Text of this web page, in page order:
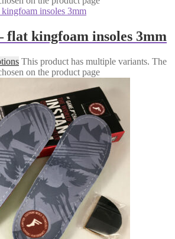
flat kingfoam insoles 3mm
This product has multiple variants. The
on the product page